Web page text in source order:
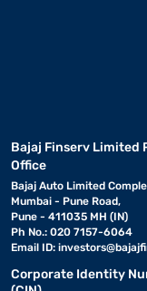
Bajaj Finserv Limited
Office
Bajaj Auto Limited
Mumbai - Pune Road,
Pune - 411035 MH (IN)
Ph No.: 020 7157-6064
Email ID:
Corporate Identity